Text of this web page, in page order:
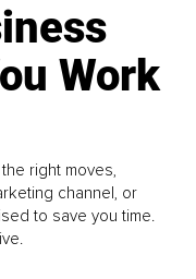
Work
right moves,
channel, or
to save you time.